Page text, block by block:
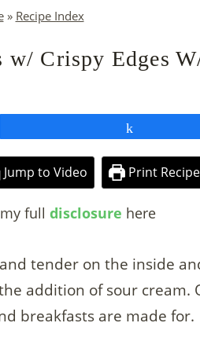
» Recipe Index
w/ Crispy Edges
Jump to Video Print Recipe
full disclosure here
tender on the inside
addition of sour cream.
breakfasts are made for.